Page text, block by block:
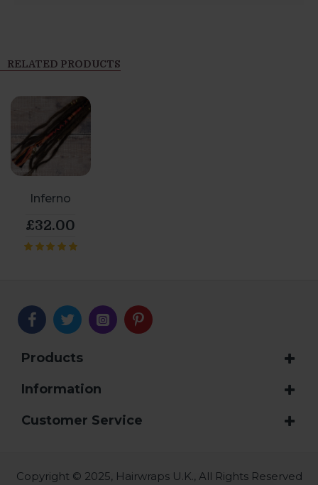
RELATED PRODUCTS
Inferno
£32.00
Products
Information
Customer Service
Copyright © 2025, Hairwraps U.K., All Rights Reserved